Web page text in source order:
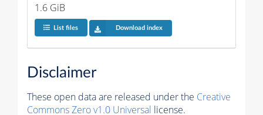
1.6 GiB
List files Download index
Disclaimer
These open data are released under the Creative
Commons Zero v1.0 Universal license.